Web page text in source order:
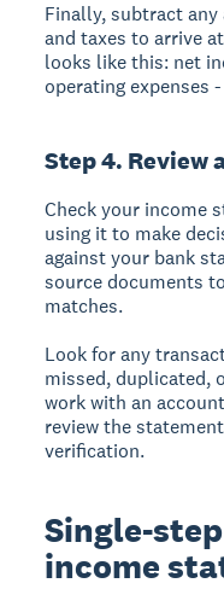
Finally, subtract
and taxes to arrive
looks like this: net
operating expenses
Step 4. Review
Check your income
using it to make
against your bank
source documents
matches.
Look for any
missed, duplicated,
work with an
review the
verification.
Single-
income